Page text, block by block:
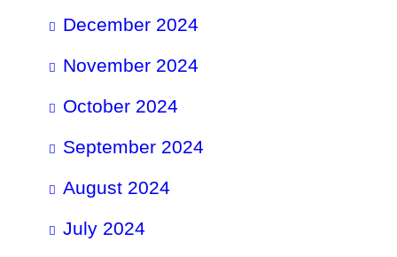
December 2024
November 2024
October 2024
September 2024
August 2024
July 2024